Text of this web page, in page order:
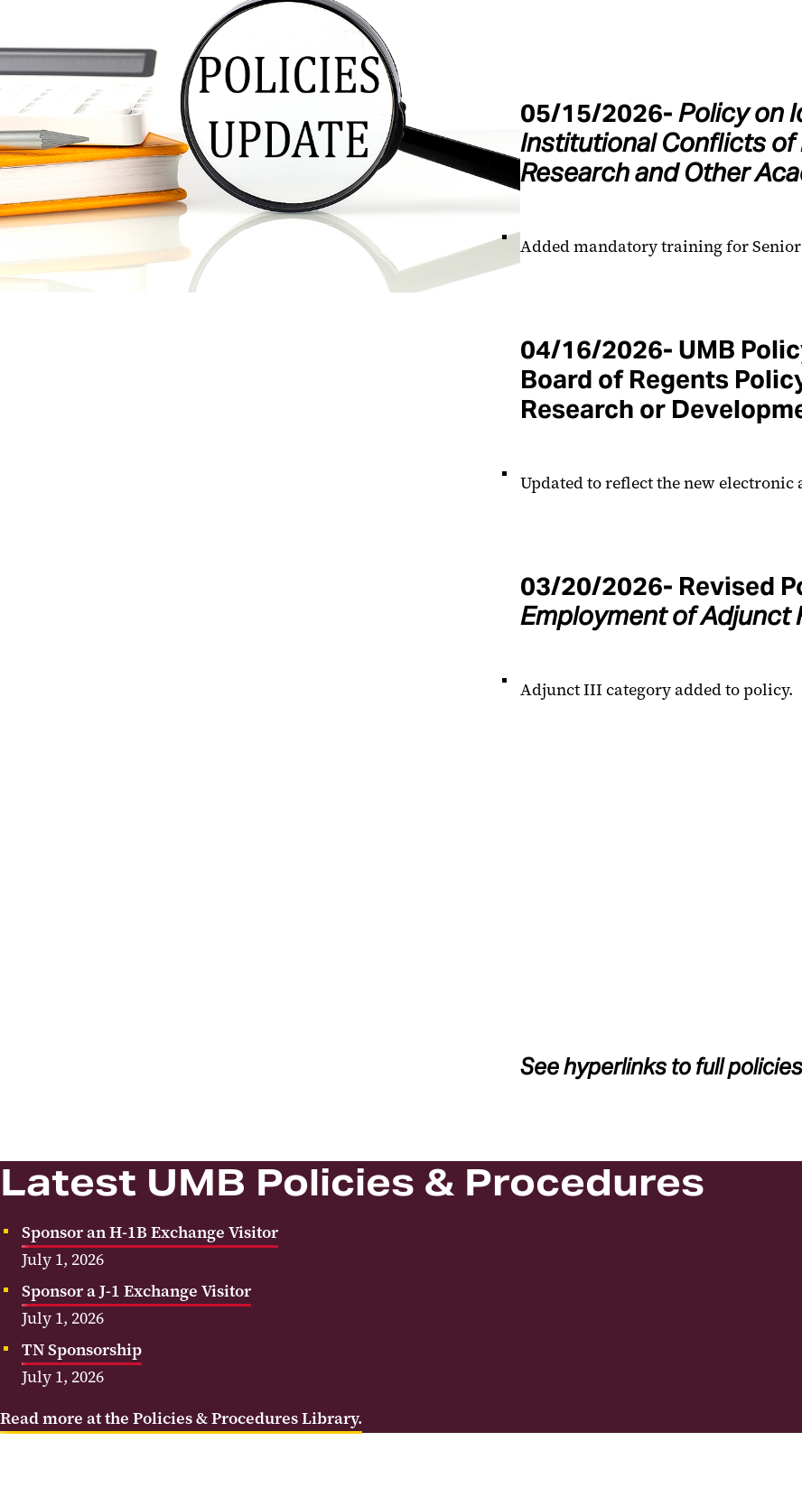
05/15/2026-Policy on
Institutional Conflicts
Research and Other
Added mandatory training for
04/16/2026- UMB
Board of Regents
Research or
Updated to reflect the new
03/20/2026- Revised
Employment of Adjunct
Adjunct III category added to policy.
See hyperlinks to full
Latest UMB Policies & Procedures
Sponsor an H-1B Exchange Visitor
July 1, 2026
Sponsor a J-1 Exchange Visitor
July 1, 2026
TN Sponsorship
July 1, 2026
Read more at the Policies & Procedures Library.